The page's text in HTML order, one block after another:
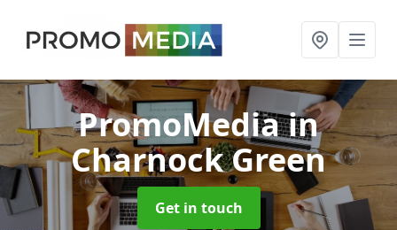
PromoMediain
Charnock Green
Get in touch